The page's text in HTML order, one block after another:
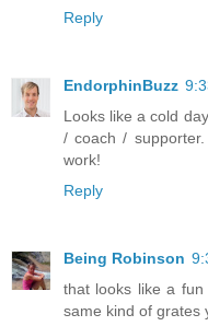
Reply
EndorphinBuzz
Looks like a cold
/ coach /
work!
Reply
Being Robinson
that looks like a
same kind of grates